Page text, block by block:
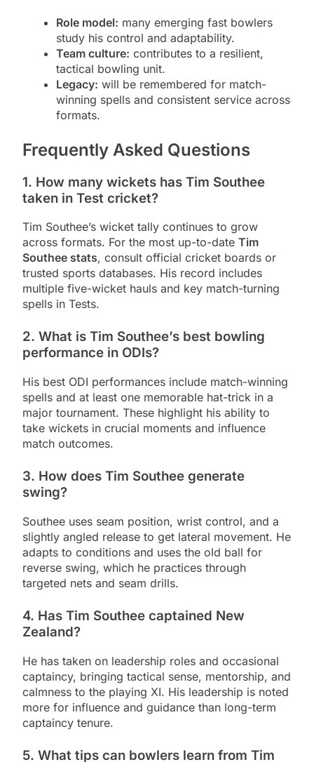
Role model: many emerging fast bowlers
study his control and adaptability.
Team culture: contributes to a resilient,
tactical bowling unit.
Legacy: will be remembered for match-
winning spells and consistent service across
formats.
Frequently Asked Questions
1. How many wickets has Tim Southee
taken in Test cricket?
Tim Southee’s wicket tally continues to grow
across formats. For the most up-to-date Tim
Southee stats, consult official cricket boards or
trusted sports databases. His record includes
multiple five-wicket hauls and key match-turning
spells in Tests.
2. What is Tim Southee’s best bowling
performance in ODIs?
His best ODI performances include match-winning
spells and at least one memorable hat-trick in a
major tournament. These highlight his ability to
take wickets in crucial moments and influence
match outcomes.
3. How does Tim Southee generate
swing?
Southee uses seam position, wrist control, and a
slightly angled release to get lateral movement. He
adapts to conditions and uses the old ball for
reverse swing, which he practices through
targeted nets and seam drills.
4. Has Tim Southee captained New
Zealand?
He has taken on leadership roles and occasional
captaincy, bringing tactical sense, mentorship, and
calmness to the playing XI. His leadership is noted
more for influence and guidance than long-term
captaincy tenure.
5. What tips can bowlers learn from Tim